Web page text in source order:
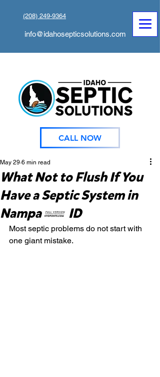
(208) 249-9364
info@idahosepticsolutions.com
CALL NOW
What Not to Flush If You
Have a Septic System in
Nampa, ID
May 29 6 min read
Most septic problems do not start with
one giant mistake.